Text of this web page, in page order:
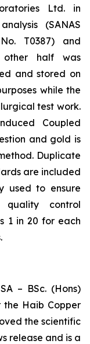
Ltd. in
(SANAS
T0387) and
half was
and stored on
while the
test work.
Coupled
and gold is
Duplicate
are included
used to ensure
control
1 in 20 for each
– BSc. (Hons)
the Haib Copper
the scientific
release and is a